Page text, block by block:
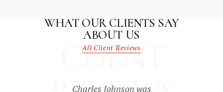
CLIENT
WHAT OUR CLIENTS SAY
ABOUT US
All Client Reviews
Charles Johnson was